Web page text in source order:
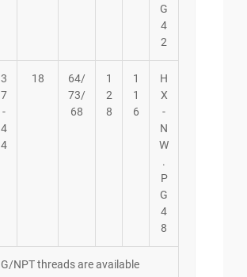
G
4
2
3
7
-
4
4
18
64/
73/
68
1
2
8
1
1
6
H
X
-
N
W
.
P
G
4
8
G/NPT threads are available